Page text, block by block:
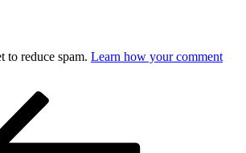
to reduce spam. Learn how your comment